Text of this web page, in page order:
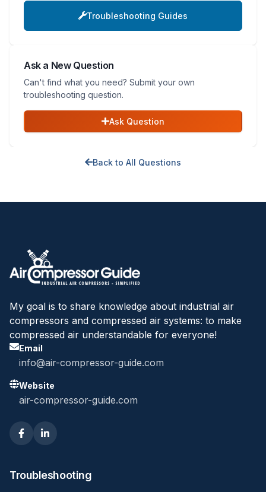
Troubleshooting Guides
Ask a New Question
Can't find what you need? Submit your own
troubleshooting question.
Ask Question
Back to All Questions
My goal is to share knowledge about industrial air
compressors and compressed air systems: to make
compressed air understandable for everyone!
Email
info@air-compressor-guide.com
Website
air-compressor-guide.com
Troubleshooting